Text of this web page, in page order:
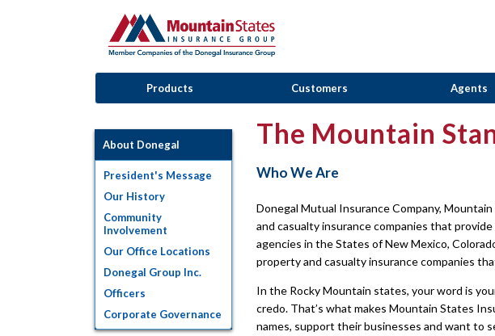
Products Customers Agents
About Donegal
President's Message
Our History
Community
Involvement
Our Office Locations
Donegal Group Inc.
Officers
Corporate Governance
The Mountain
Who We Are
Donegal Mutual Insurance Company,
and casualty insurance companies that
agencies in the States of New Mexico,
property and casualty insurance companies
In the Rocky Mountain states, your word is
credo. That’s what makes Mountain States
names, support their businesses and want to